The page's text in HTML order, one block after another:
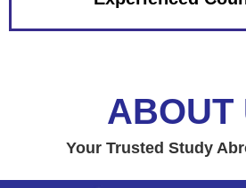
ABOUT
Your Trusted Study